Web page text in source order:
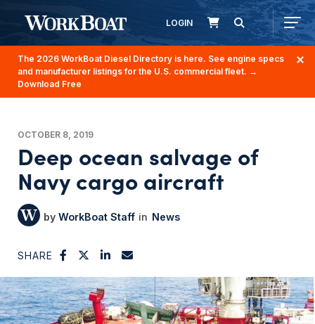
LOGIN
The 2026 WorkBoat Diesel Directory is here. See engine specs
and manufacturer listings for the U.S. commercial fleet. →
Download Free
OCTOBER 8, 2019
Deep ocean salvage of
Navy cargo aircraft
WorkBoat Staff News
SHARE